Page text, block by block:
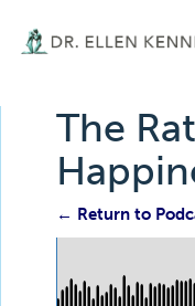
The
← Return to